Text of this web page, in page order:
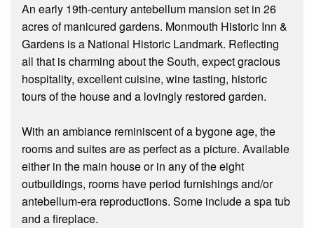
An early 19th-century antebellum mansion set in 26
acres of manicured gardens. Monmouth Historic Inn &
Gardens is a National Historic Landmark. Reflecting
all that is charming about the South, expect gracious
hospitality, excellent cuisine, wine tasting, historic
tours of the house and a lovingly restored garden.
With an ambiance reminiscent of a bygone age, the
rooms and suites are as perfect as a picture. Available
either in the main house or in any of the eight
outbuildings, rooms have period furnishings and/or
antebellum-era reproductions. Some include a spa tub
and a fireplace.